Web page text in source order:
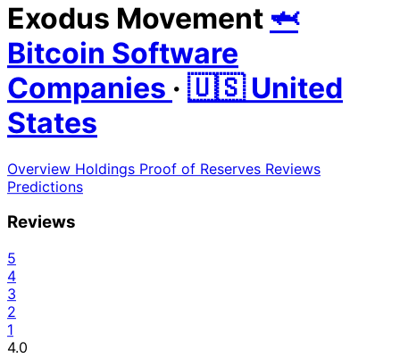
Exodus Movement 🦈
Bitcoin Software
Companies · 🇺🇸 United
States
Overview Holdings Proof of Reserves Reviews
Predictions
Reviews
5
4
3
2
1
4.0